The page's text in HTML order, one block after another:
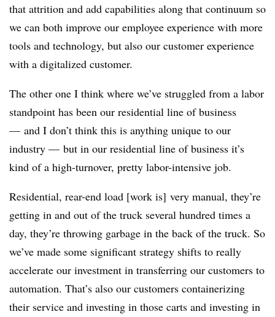
that attrition and add capabilities along that continuum so
we can both improve our employee experience with more
tools and technology, but also our customer experience
with a digitalized customer.
The other one I think where we’ve struggled from a labor
standpoint has been our residential line of business
— and I don’t think this is anything unique to our
industry — but in our residential line of business it’s
kind of a high-turnover, pretty labor-intensive job.
Residential, rear-end load [work is] very manual, they’re
getting in and out of the truck several hundred times a
day, they’re throwing garbage in the back of the truck. So
we’ve made some significant strategy shifts to really
accelerate our investment in transferring our customers to
automation. That’s also our customers containerizing
their service and investing in those carts and investing in